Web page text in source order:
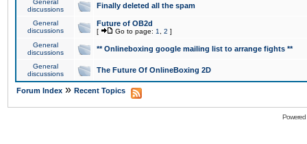
General
discussions
Finally deleted all the spam
General
discussions
Future of OB2d
[ Go to page: 1 2 ]
General
discussions
** Onlineboxing google mailing list to arrange fights **
General
discussions
The Future Of OnlineBoxing 2D
Forum Index » Recent Topics